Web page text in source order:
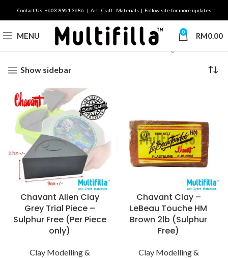
Contact Us: +603-8961 3686 | Art . Craft . Materials | Follow site for more updates
MENU 0 RM0.00
Brands Chavant Showing all 10 results
Show sidebar
Chavant Alien Clay
Grey Trial Piece –
Sulphur Free (Per Piece
only)
Clay Modelling &
Chavant Clay –
LeBeau Touche HM
Brown 2lb (Sulphur
Free)
Clay Modelling &